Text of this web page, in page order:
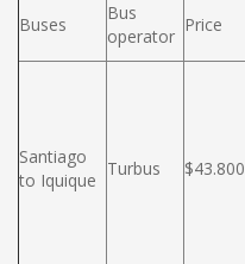
Buses
Bus
operator
Price
Santiago
to Iquique
Turbus $43.800